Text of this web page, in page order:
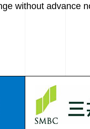
without advance